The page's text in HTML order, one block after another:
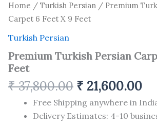
Home / Turkish Persian / Premium
Carpet 6 Feet X 9 Feet
Turkish Persian
Premium Turkish Persian
Feet
₹37,800.00 ₹ 21,600.00
Free Shipping anywhere in
Delivery Estimates: 4-10